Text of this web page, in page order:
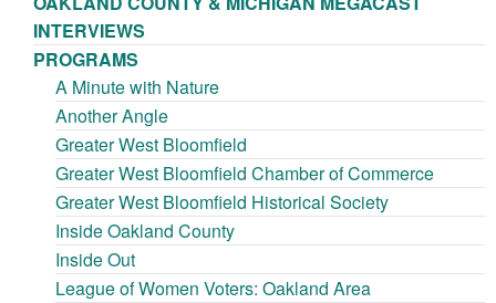
INTERVIEWS
PROGRAMS
A Minute with Nature
Another Angle
Greater West Bloomfield
Greater West Bloomfield Chamber of Commerce
Greater West Bloomfield Historical Society
Inside Oakland County
Inside Out
League of Women Voters: Oakland Area